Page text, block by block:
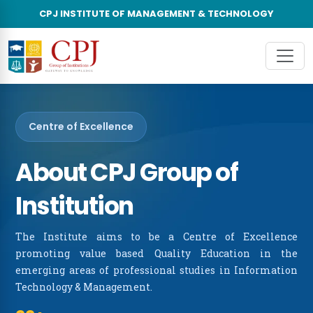
CPJ INSTITUTE OF MANAGEMENT & TECHNOLOGY
About Us ×
About CPJ Group of Institutions
Vision & Mission
Leadership Council
Accreditations & Recognitions
Advisory Board
Awards & Recognitions
Centre of Excellence
About CPJ Group of
Institution
The Institute aims to be a Centre of Excellence
promoting value based Quality Education in the
emerging areas of professional studies in Information
Technology & Management.